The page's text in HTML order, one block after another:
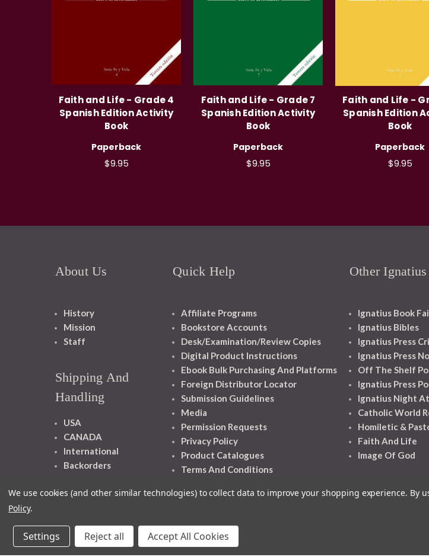
Faith and Life - Grade 4
Spanish Edition Activity
Book
Paperback
$9.95
Faith and Life - Grade 7
Spanish Edition Activity
Book
Paperback
$9.95
Faith and Life -
Spanish Edition
Book
Paperback
$9.95
About Us
History
Mission
Staff
Shipping And
Handling
USA
CANADA
International
Backorders
Quick Help
Affiliate Programs
Bookstore Accounts
Desk/Examination/Review Copies
Digital Product Instructions
Ebook Bulk Purchasing And Platforms
Foreign Distributor Locator
Submission Guidelines
Media
Permission Requests
Privacy Policy
Product Catalogues
Terms And Conditions
Other
Ignatius Book
Ignatius Bibles
Ignatius Press
Ignatius Press
Off The Shelf
Ignatius Press
Ignatius Night
Catholic World
Homiletic &
Faith And Life
Image Of God
We use cookies (and other similar technologies) to collect data to improve your shopping experience. By
Policy.
Settings Reject all Accept All Cookies